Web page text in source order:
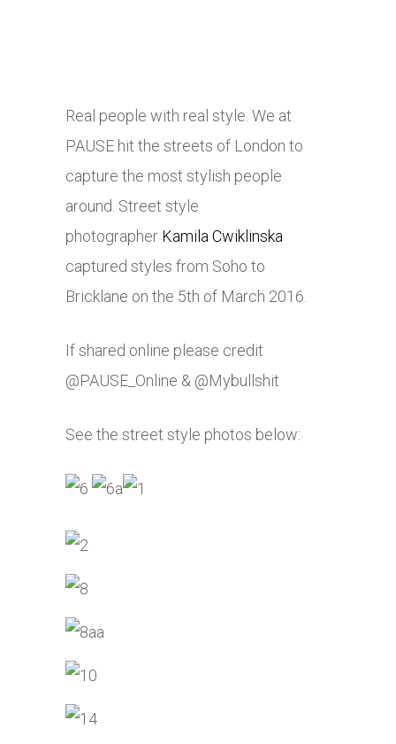
Real people with real style. We at
PAUSE hit the streets of London to
capture the most stylish people
around. Street style
photographer Kamila Cwiklinska
captured styles from Soho to
Bricklane on the 5th of March 2016.
If shared online please credit
@PAUSE_Online & @Mybullshit
See the street style photos below: